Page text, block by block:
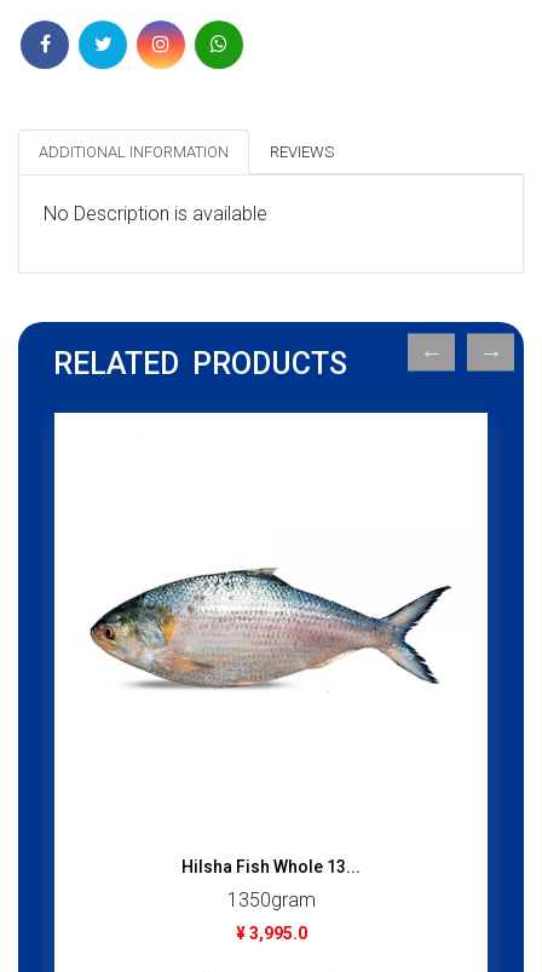
ADDITIONAL INFORMATION REVIEWS
No Description is available
RELATED PRODUCTS
Hilsha Fish Whole 13...
1350gram
¥ 3,995.0